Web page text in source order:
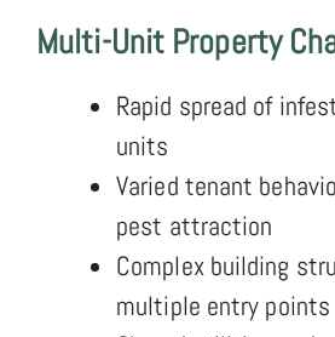
Multi-Unit Property
Rapid spread of
units
Varied tenant
pest attraction
Complex building
multiple entry points